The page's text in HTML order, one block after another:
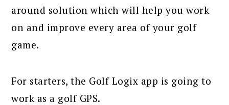
around solution which will help you work
on and improve every area of your golf
game.
For starters, the Golf Logix app is going to
work as a golf GPS.